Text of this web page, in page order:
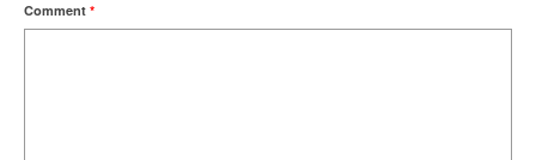
Comment *